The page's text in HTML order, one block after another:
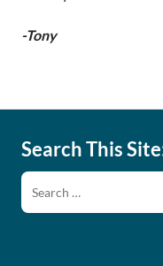
-Tony
Search This